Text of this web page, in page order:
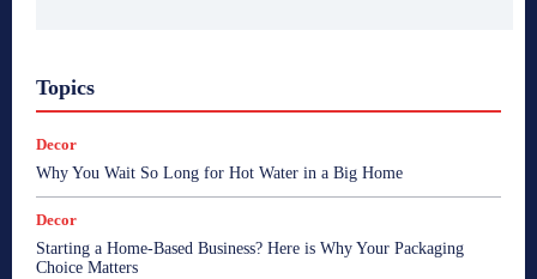
Topics
Decor
Why You Wait So Long for Hot Water in a Big Home
Decor
Starting a Home-Based Business? Here is Why Your Packaging
Choice Matters